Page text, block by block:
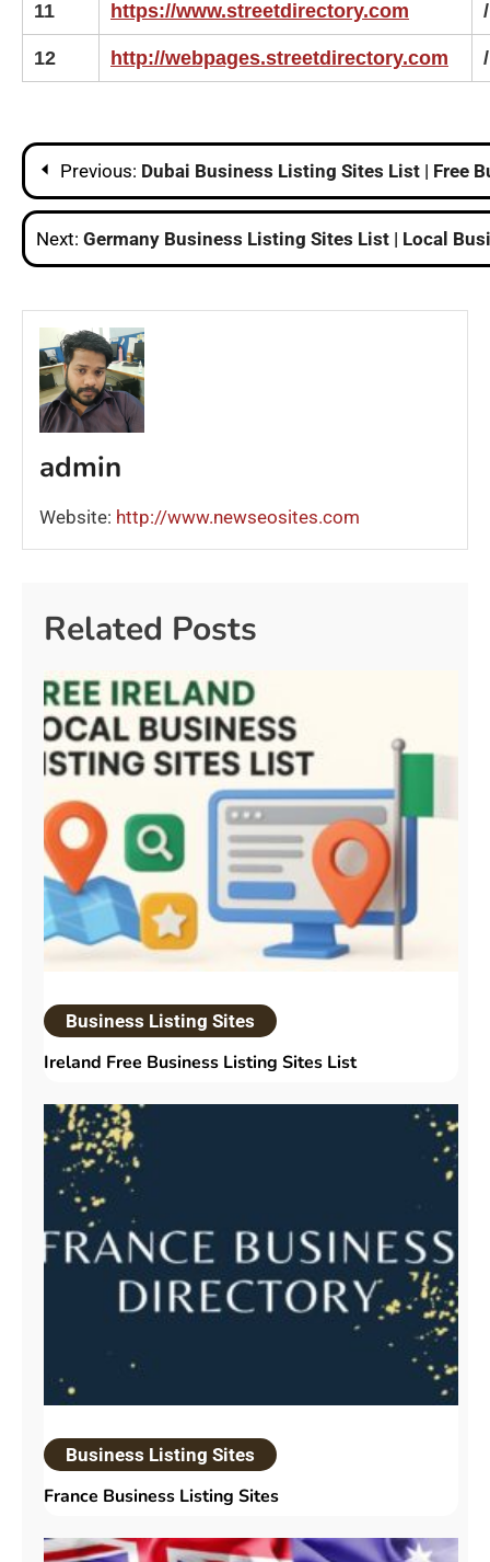
11 https://www.streetdirectory.com /
12 http://webpages.streetdirectory.com /
Post
navigation
Previous: Dubai Business Listing Sites List | Free
Next: Germany Business Listing Sites List | Local
admin
Website: http://www.newseosites.com
Related Posts
Business Listing Sites
Ireland Free Business Listing Sites List
Business Listing Sites
France Business Listing Sites